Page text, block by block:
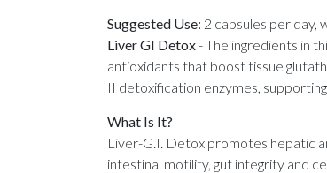
Suggested Use: 2 capsules per day,
Liver GI Detox-The ingredients in
antioxidants that boost tissue
II detoxification enzymes,
What Is It?
Liver-G.I. Detox promotes hepatic
intestinal motility, gut integrity and